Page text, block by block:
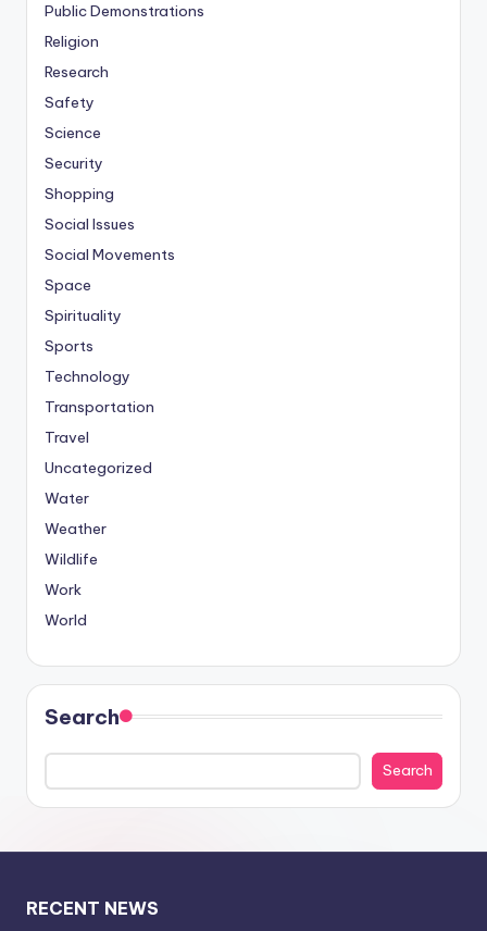
Public Demonstrations
Religion
Research
Safety
Science
Security
Shopping
Social Issues
Social Movements
Space
Spirituality
Sports
Technology
Transportation
Travel
Uncategorized
Water
Weather
Wildlife
Work
World
Search
Search
RECENT NEWS